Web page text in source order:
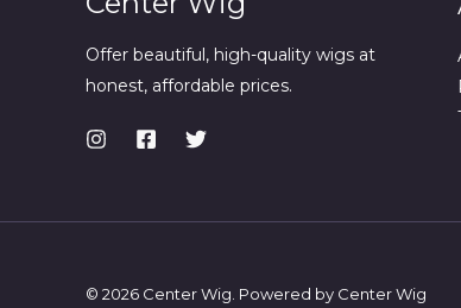
Offer beautiful, high-quality wigs at
honest, affordable prices.
© 2026 Center Wig. Powered by Center Wig